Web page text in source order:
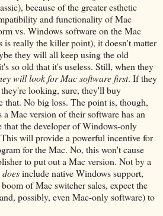
because of the greater esthetic
and functionality of Mac
vs. Windows software on the Mac
is really the killer point), it doesn't matter
they will all keep using the old
so old that it's useless. Still, when they
will look for Mac software first. If they
looking, sure, they'll buy
that. No big loss. The point is, though,
Mac version of their software has an
that the developer of Windows-only
will provide a powerful incentive for
for the Mac. No, this won't cause
to put out a Mac version. Not by a
doesinclude native Windows support,
of Mac switcher sales, expect the
possibly, even Mac-only software) to